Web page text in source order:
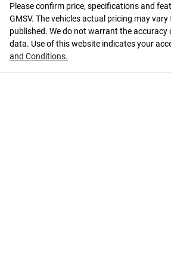
Please confirm price, specifications and
GMSV. The vehicles actual pricing may
published. We do not warrant the accuracy
data. Use of this website indicates your
and Conditions.